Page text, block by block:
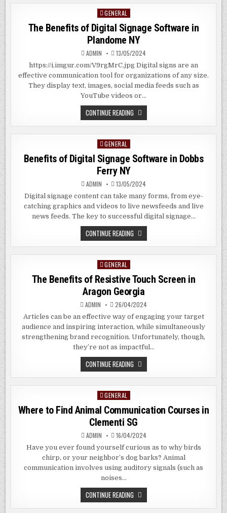
ROAD
SINGAPORE?
Posted
in
GENERAL
The Benefits of Digital Signage Software in
Plandome NY
ADMIN 13/05/2024
https://i.imgur.com/V9rgMrC.jpg Digital signs are an
effective communication tool for organizations of any size.
They display text, images, social media feeds such as
YouTube videos or…
CONTINUE READING THE
BENEFITS
OF
PLANDOME
NY
Posted
in
GENERAL
Benefits of Digital Signage Software in Dobbs
Ferry NY
ADMIN 13/05/2024
Digital signage content can take many forms, from eye-
catching graphics and videos to live newsfeeds and live
news feeds. The key to successful digital signage…
CONTINUE READING BENEFITS
OF
DIGITAL
FERRY
NY
Posted
in
GENERAL
The Benefits of Resistive Touch Screen in
Aragon Georgia
ADMIN 26/04/2024
Articles can be an effective way of engaging your target
audience and inspiring interaction, while simultaneously
strengthening brand recognition. Unfortunately, though,
they’re not as impactful…
CONTINUE READING THE
BENEFITS
OF
ARAGON
GEORGIA
Posted
in
GENERAL
Where to Find Animal Communication Courses in
Clementi SG
ADMIN 16/04/2024
Have you ever found yourself curious as to why birds
chirp, or your neighbor’s dog barks? Animal
communication involves using auditory signals (such as
noises…
CONTINUE READING WHERE
TO
FIND